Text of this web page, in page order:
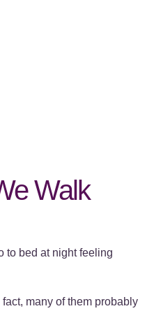
Walk
to bed at night feeling
many of them probably